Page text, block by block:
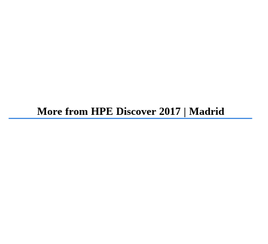
More from HPE Discover 2017 | Madrid